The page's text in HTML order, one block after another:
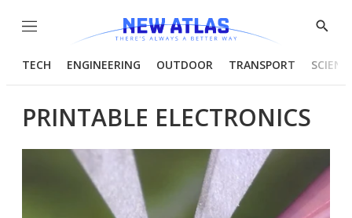
Menu
Show
TECH ENGINEERING OUTDOOR TRANSPORT
PRINTABLE ELECTRONICS